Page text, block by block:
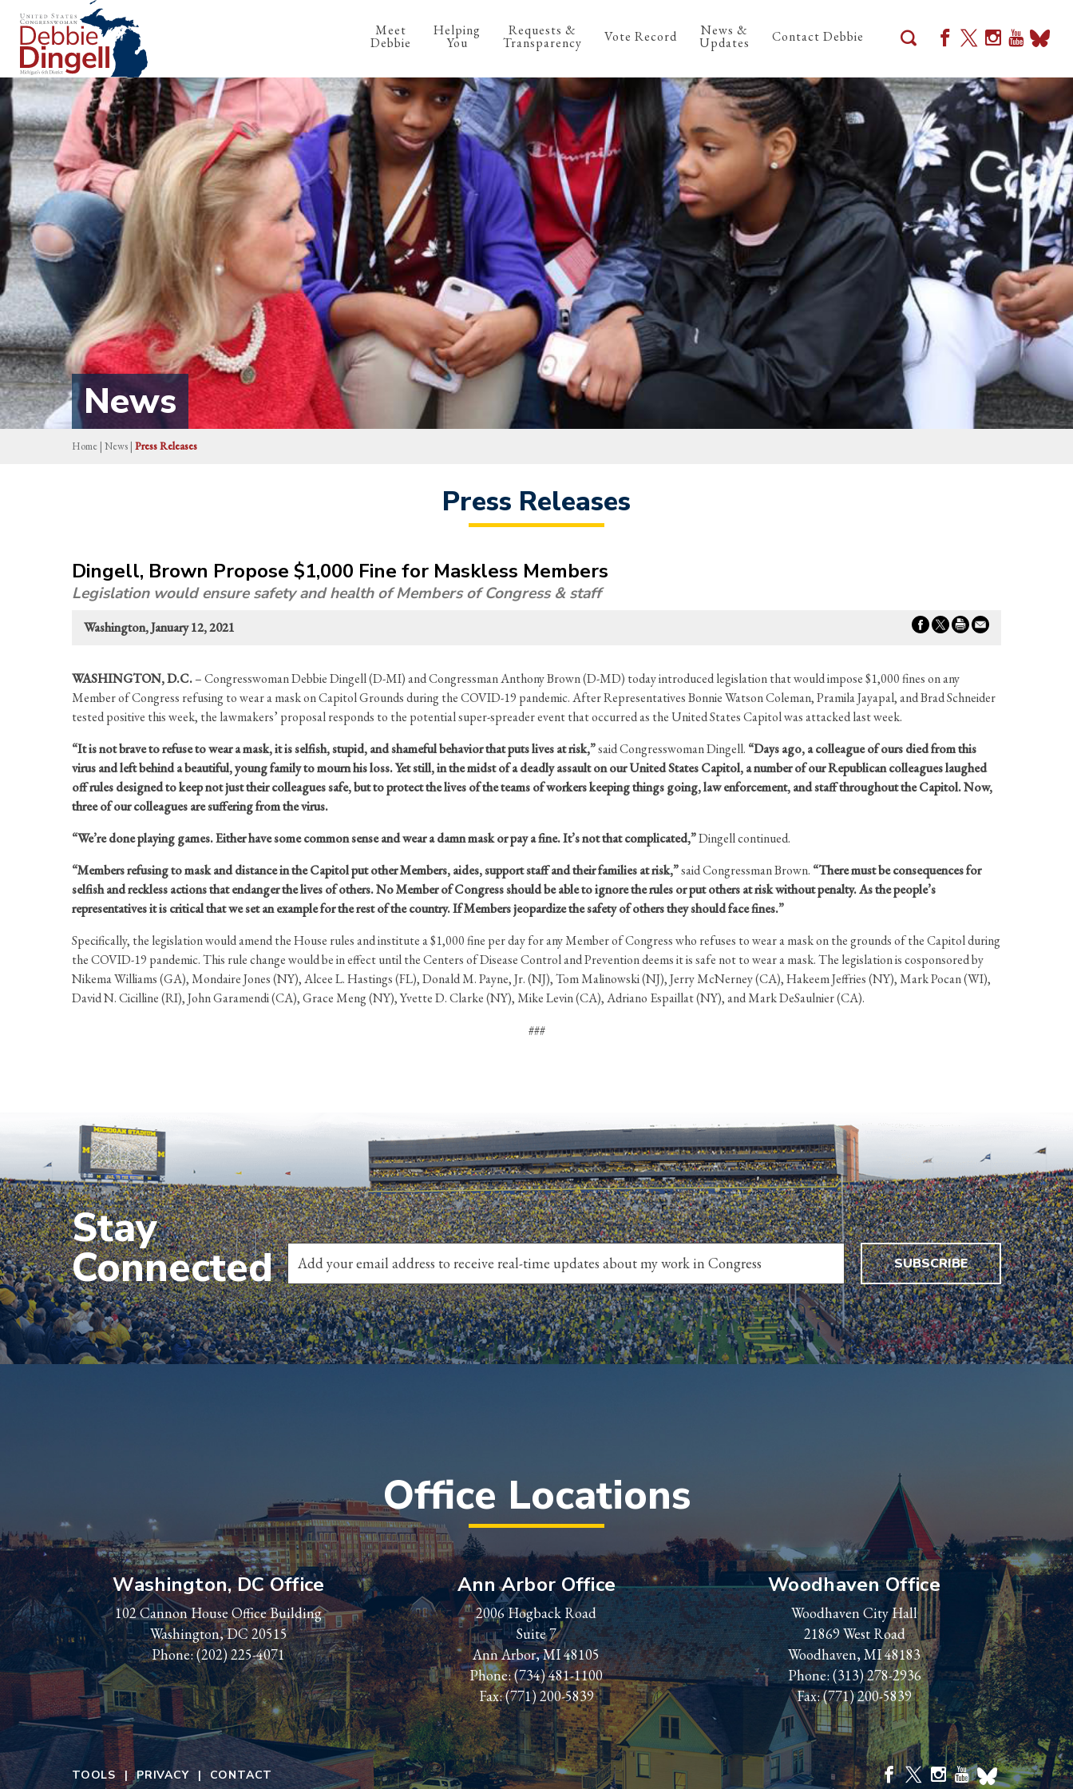
Meet
Debbie
Helping
You
Requests &
Transparency Vote Record News &
Updates Contact Debbie
News
Home | News | Press Releases
Press Releases
Dingell, Brown Propose $1,000 Fine for Maskless Members
Legislation would ensure safety and health of Members of Congress & staff
Washington, January 12, 2021
WASHINGTON, D.C.– Congresswoman Debbie Dingell (D-MI) and Congressman Anthony Brown (D-MD) today introduced legislation that would impose $1,000 fines on any
Member of Congress refusing to wear a mask on Capitol Grounds during the COVID-19 pandemic. After Representatives Bonnie Watson Coleman, Pramila Jayapal, and Brad Schneider
tested positive this week, the lawmakers’ proposal responds to the potential super-spreader event that occurred as the United States Capitol was attacked last week.
“It is not brave to refuse to wear a mask, it is selfish, stupid, and shameful behavior that puts lives at risk,”said Congresswoman Dingell. “Days ago, a colleague of ours died from this
virus and left behind a beautiful, young family to mourn his loss. Yet still, in the midst of a deadly assault on our United States Capitol, a number of our Republican colleagues laughed
off rules designed to keep not just their colleagues safe, but to protect the lives of the teams of workers keeping things going, law enforcement, and staff throughout the Capitol. Now,
three of our colleagues are suffering from the virus.
“We’re done playing games. Either have some common sense and wear a damn mask or pay a fine. It’s not that complicated,”Dingell continued.
“Members refusing to mask and distance in the Capitol put other Members, aides, support staff and their families at risk,”said Congressman Brown. “There must be consequences for
selfish and reckless actions that endanger the lives of others. No Member of Congress should be able to ignore the rules or put others at risk without penalty. As the people’s
representatives it is critical that we set an example for the rest of the country. If Members jeopardize the safety of others they should face fines.”
Specifically, the legislation would amend the House rules and institute a $1,000 fine per day for any Member of Congress who refuses to wear a mask on the grounds of the Capitol during
the COVID-19 pandemic. This rule change would be in effect until the Centers of Disease Control and Prevention deems it is safe not to wear a mask. The legislation is cosponsored by
Nikema Williams (GA), Mondaire Jones (NY), Alcee L. Hastings (FL), Donald M. Payne, Jr. (NJ), Tom Malinowski (NJ), Jerry McNerney (CA), Hakeem Jeffries (NY), Mark Pocan (WI),
David N. Cicilline (RI), John Garamendi (CA), Grace Meng (NY), Yvette D. Clarke (NY), Mike Levin (CA), Adriano Espaillat (NY), and Mark DeSaulnier (CA).
###
Stay
Connected SUBSCRIBE
Office Locations
Washington, DC Office
102 Cannon House Office Building
Washington, DC 20515
Phone:(202) 225-4071
Ann Arbor Office
2006 Hogback Road
Suite 7
Ann Arbor, MI 48105
Phone:(734) 481-1100
Fax: (771) 200-5839
Woodhaven Office
Woodhaven City Hall
21869 West Road
Woodhaven, MI 48183
Phone:(313) 278-2936
Fax: (771) 200-5839
TOOLS PRIVACY CONTACT